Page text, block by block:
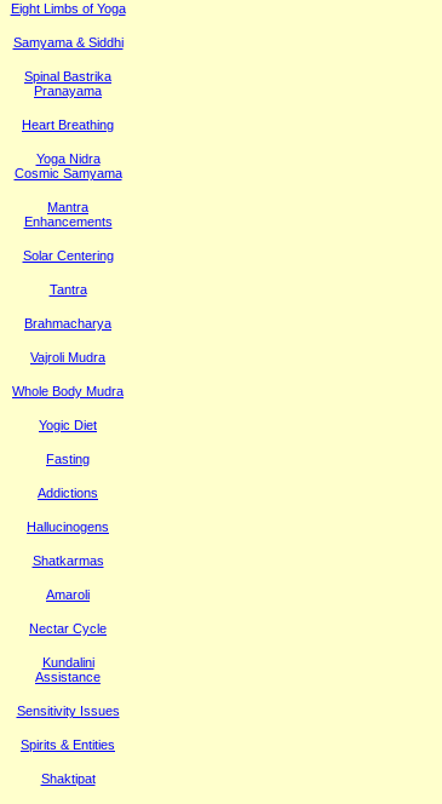
Eight Limbs of Yoga
Samyama & Siddhi
Spinal Bastrika
Pranayama
Heart Breathing
Yoga Nidra
Cosmic Samyama
Mantra
Enhancements
Solar Centering
Tantra
Brahmacharya
Vajroli Mudra
Whole Body Mudra
Yogic Diet
Fasting
Addictions
Hallucinogens
Shatkarmas
Amaroli
Nectar Cycle
Kundalini
Assistance
Sensitivity Issues
Spirits & Entities
Shaktipat